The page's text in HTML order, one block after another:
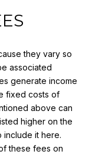
they vary so
associated
generate income
fixed costs of
above can
higher on the
include it here.
these fees on